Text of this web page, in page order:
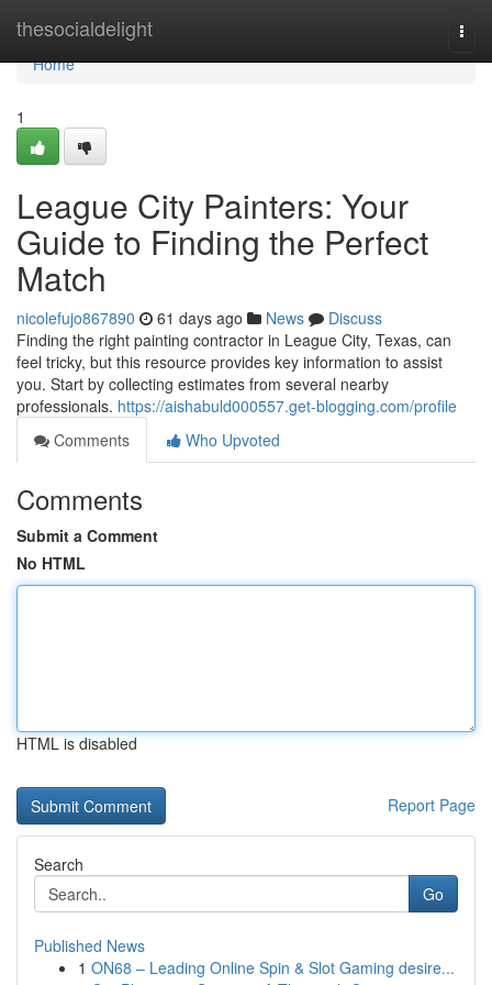
thesocialdelight
Home
Home
1
League City Painters: Your
Guide to Finding the Perfect
Match
nicolefujo867890 61 days ago News
Discuss
Finding the right painting contractor in League City, Texas, can
feel tricky, but this resource provides key information to assist
you. Start by collecting estimates from several nearby
professionals. https://aishabuld000557.get-blogging.com/profile
Comments
Who Upvoted
Comments
Submit a Comment
No HTML
HTML is disabled
Report Page
Search
Go
Published News
1 ON68 – Leading Online Spin & Slot Gaming desire...